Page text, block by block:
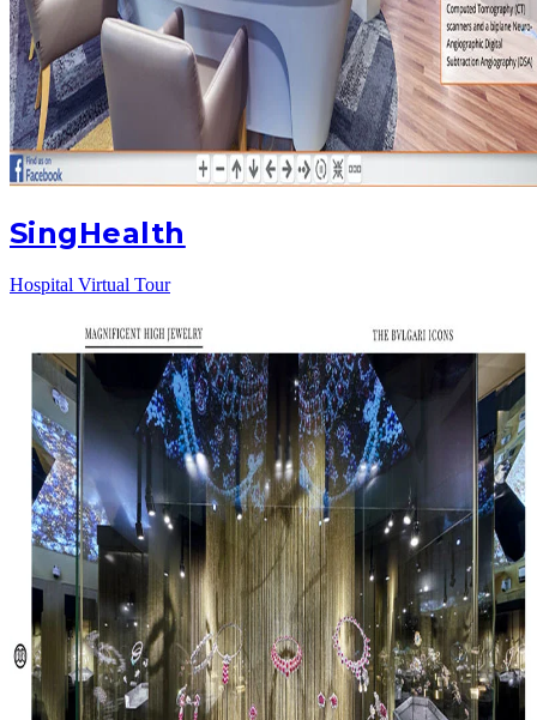
SingHealth
Hospital Virtual Tour